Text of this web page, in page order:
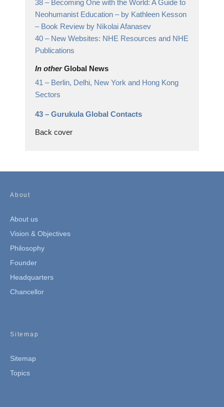
38 – Becoming One with the World: A Guide to
Neohumanist Education – by Kathleen Kesson
– Book Review by Nikolai Afanasev
40 – New Websites: NHE Resources and NHE
Publications
In otherGlobal News
41 – Berlin, Delhi, New York and Hong Kong
Sectors
43 – Gurukula Global Contacts
Back cover
About
About us
Vision & Objectives
Philosophy
Founder
Headquarters
Chancellor
Sitemap
Sitemap
Topics